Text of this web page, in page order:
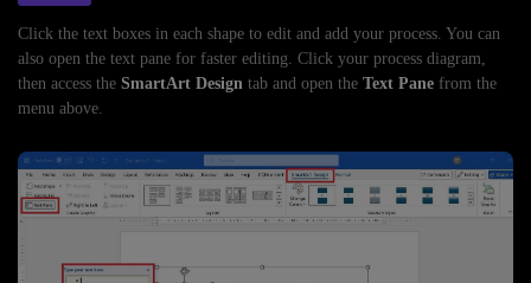
Click the text boxes in each shape to edit and add your process. You can
also open the text pane for faster editing. Click your process diagram,
then access the SmartArt Design tab and open the Text Pane from the
menu above.